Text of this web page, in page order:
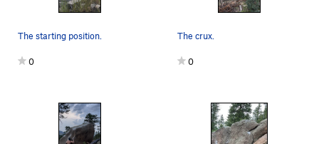
The starting position.
0
The crux.
0